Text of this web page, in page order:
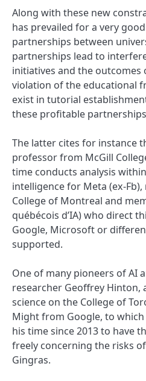
Along with these new
has prevailed for a very
partnerships between
partnerships lead to
initiatives and the outcomes
violation of the educational
exist in tutorial
these profitable
The latter cites for instance
professor from McGill
time conducts analysis
intelligence for Meta (ex-
College of Montreal and
québécois d’IA) who direct
Google, Microsoft or
supported.
One of many pioneers of AI
researcher Geoffrey Hinton,
science on the College of
Might from Google, to
his time since 2013 to have
freely concerning the risks
Gingras.